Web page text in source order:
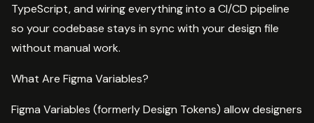
TypeScript, and wiring everything into a CI/CD pipeline
so your codebase stays in sync with your design file
without manual work.
What Are Figma Variables?
Figma Variables (formerly Design Tokens) allow designers